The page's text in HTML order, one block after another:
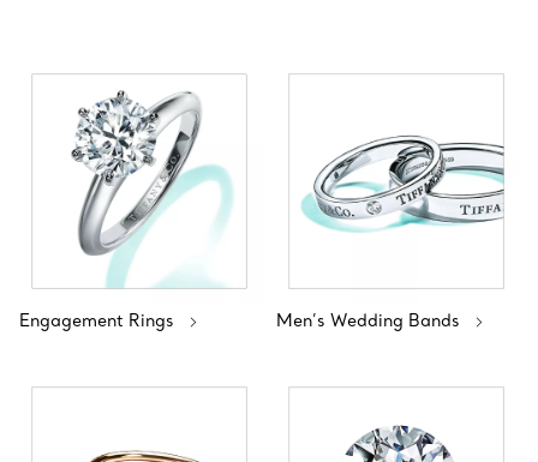
Engagement Rings Men’s Wedding Bands